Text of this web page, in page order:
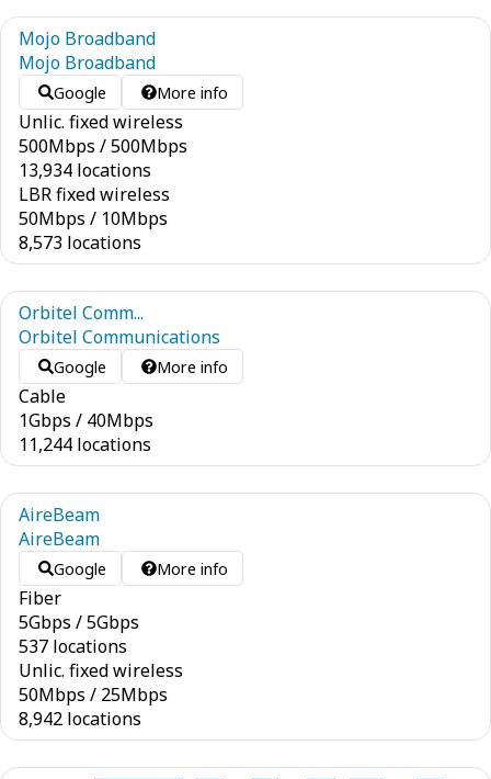
Mojo Broadband
Mojo Broadband
Google More info
Unlic. fixed wireless
500Mbps /500Mbps
13,934 locations
LBR fixed wireless
50Mbps / 10Mbps
8,573 locations
Orbitel Comm...
Orbitel Communications
Google More info
Cable
1Gbps / 40Mbps
11,244 locations
AireBeam
AireBeam
Google More info
Fiber
5Gbps /5Gbps
537 locations
Unlic. fixed wireless
50Mbps / 25Mbps
8,942 locations